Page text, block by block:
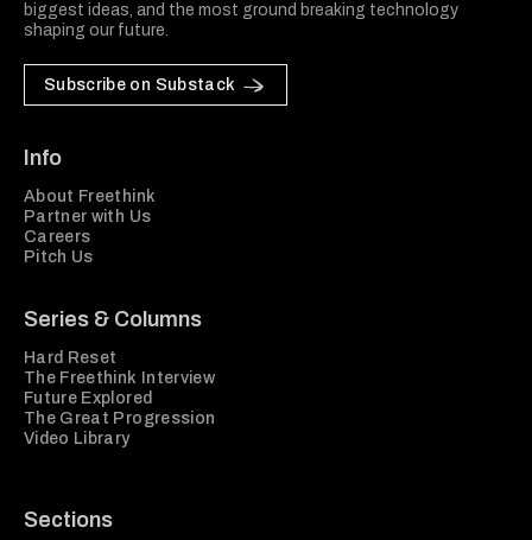
biggest ideas, and the most ground breaking technology
shaping our future.
Subscribe on Substack
Info
About Freethink
Partner with Us
Careers
Pitch Us
Series & Columns
Hard Reset
The Freethink Interview
Future Explored
The Great Progression
Video Library
Sections